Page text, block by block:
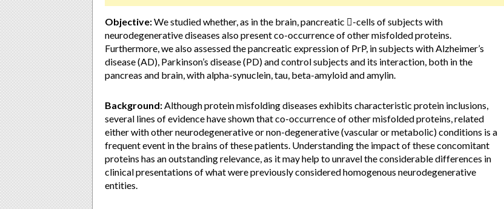
Objective:We studied whether, as in the brain, pancreatic -cells of subjects with
neurodegenerative diseases also present co-occurrence of other misfolded proteins.
Furthermore, we also assessed the pancreatic expression of PrP, in subjects with Alzheimer’s
disease (AD), Parkinson’s disease (PD) and control subjects and its interaction, both in the
pancreas and brain, with alpha-synuclein, tau, beta-amyloid and amylin.
Background:Although protein misfolding diseases exhibits characteristic protein inclusions,
several lines of evidence have shown that co-occurrence of other misfolded proteins, related
either with other neurodegenerative or non-degenerative (vascular or metabolic) conditions is a
frequent event in the brains of these patients. Understanding the impact of these concomitant
proteins has an outstanding relevance, as it may help to unravel the considerable differences in
clinical presentations of what were previously considered homogenous neurodegenerative
entities.